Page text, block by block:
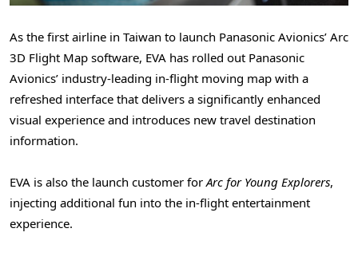
As the first airline in Taiwan to launch Panasonic Avionics’ Arc
3D Flight Map software, EVA has rolled out Panasonic
Avionics’ industry-leading in-flight moving map with a
refreshed interface that delivers a significantly enhanced
visual experience and introduces new travel destination
information.
EVA is also the launch customer forArc for Young Explorers,
injecting additional fun into the in-flight entertainment
experience.